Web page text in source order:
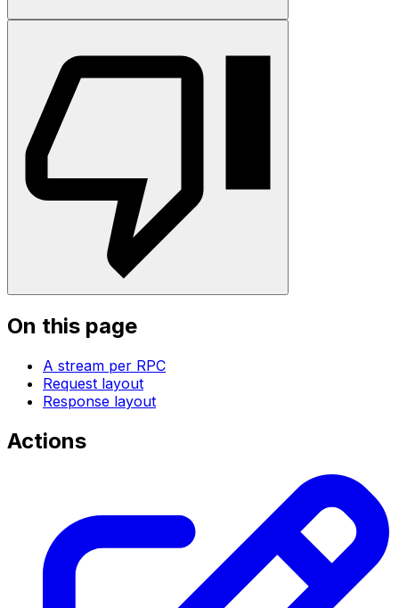
On this page
A stream per RPC
Request layout
Response layout
Actions